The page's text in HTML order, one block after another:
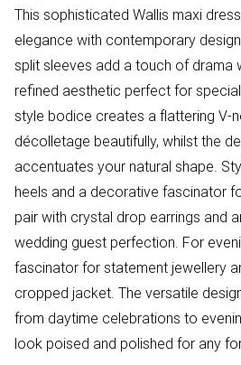
This sophisticated Wallis maxi
elegance with contemporary
split sleeves add a touch of drama
refined aesthetic perfect for
style bodice creates a flattering V-
décolletage beautifully, whilst the
accentuates your natural shape.
heels and a decorative fascinator
pair with crystal drop earrings and
wedding guest perfection. For
fascinator for statement jewellery
cropped jacket. The versatile
from daytime celebrations to
look poised and polished for any